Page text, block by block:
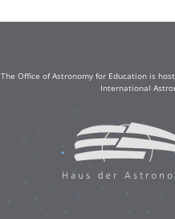
The Office of Astronomy for Education is
International